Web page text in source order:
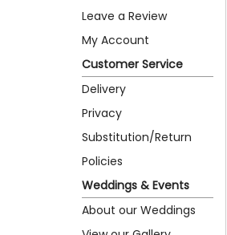
Leave a Review
My Account
Customer Service
Delivery
Privacy
Substitution/Return
Policies
Weddings & Events
About our Weddings